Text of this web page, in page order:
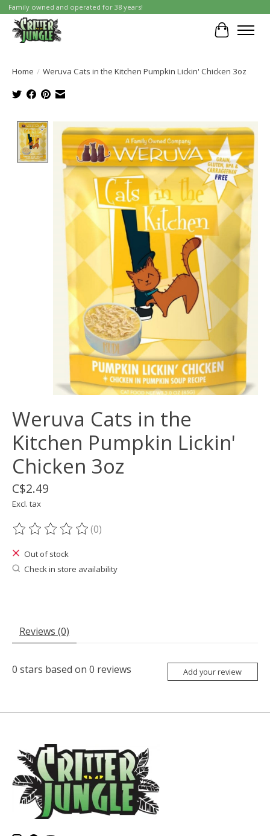
Family owned and operated for 38 years!
Cart
Home / Weruva Cats in the Kitchen Pumpkin Lickin' Chicken 3oz
Product image slideshow Items
Weruva Cats in the
Kitchen Pumpkin Lickin'
Chicken 3oz
C$2.49
Excl. tax
The rating of this product is
(0)
Out of stock
Check in store availability
Reviews (0)
0 stars based on 0 reviews Add your review